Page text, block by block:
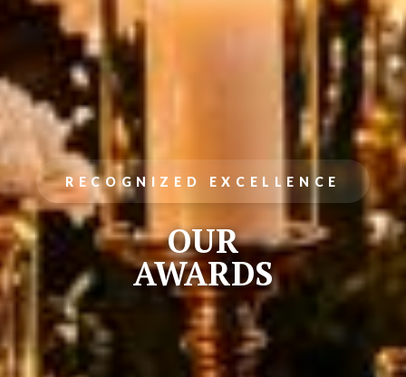
RECOGNIZED EXCELLENCE
OUR
AWARDS